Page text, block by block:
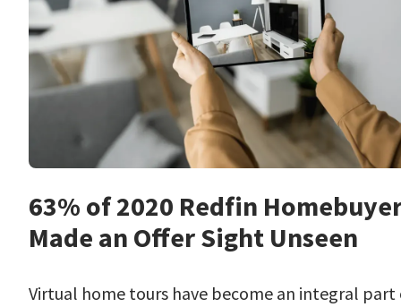
63% of 2020 Redfin
Made an Offer Sight Unseen
Virtual home tours have become an integral part